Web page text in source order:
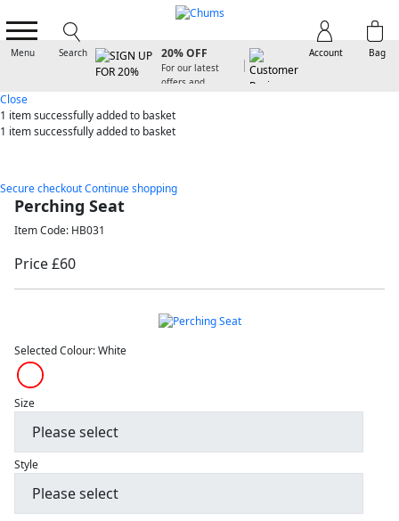
Menu Search Bag
Account
20% OFF
For our latest
offers and
Close
1 itemsuccessfully added to basket
1 itemsuccessfully added to basket
Secure checkoutContinue shopping
Perching Seat
Item Code: HB031
Price £60
Selected Colour:White
Size
Style